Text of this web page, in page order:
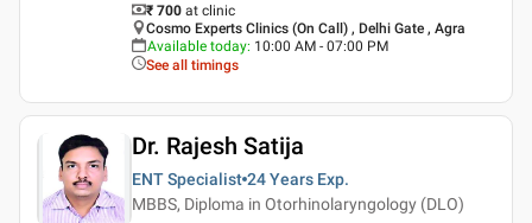
₹ 700 at clinic
Cosmo Experts Clinics (On Call) , Delhi Gate , Agra
Available today: 10:00 AM - 07:00 PM
See all timings
Dr. Rajesh Satija
ENT Specialist 24 Years Exp.
MBBS, Diploma in Otorhinolaryngology (DLO)